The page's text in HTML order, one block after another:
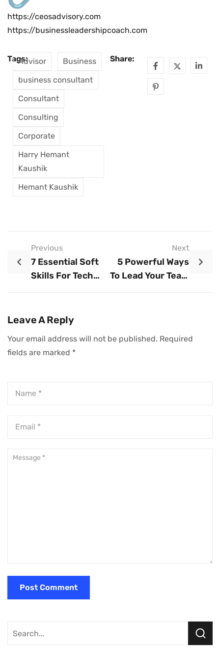
https://ceosadvisory.com
https://businessleadershipcoach.com
Tags:Advisor
Business
business consultant
Consultant
Consulting
Corporate
Harry Hemant
Kaushik
Hemant Kaushik
Share:
Previous
7 Essential Soft
Skills For Tech
Code
Next
5 Powerful Ways
To Lead Your Team
Leave A Reply
Your email address will not be published. Required
fields are marked *